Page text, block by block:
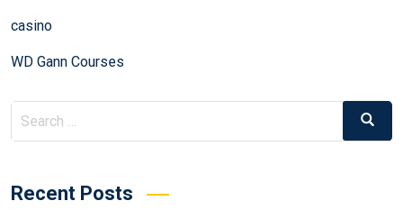
casino
WD Gann Courses
Recent Posts